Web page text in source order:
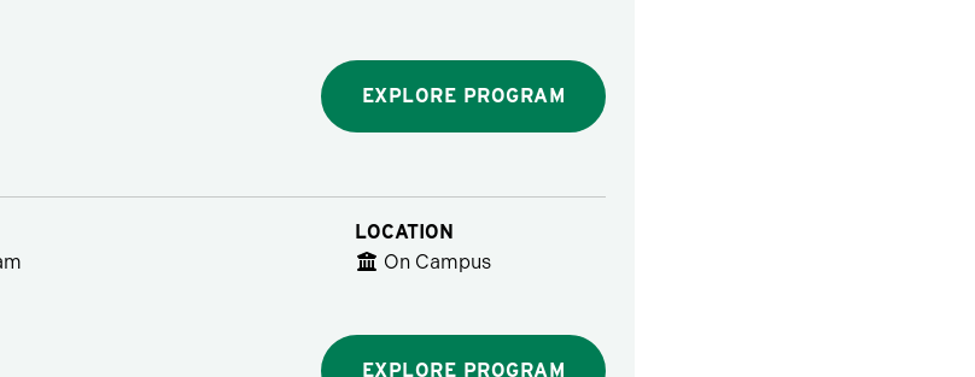
EXPLORE PROGRAM
LOCATION
On Campus
EXPLORE PROGRAM